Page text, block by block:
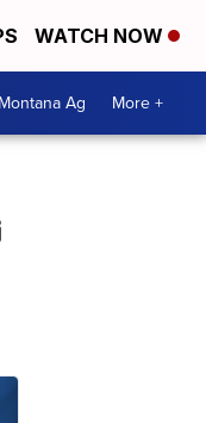
WATCH NOW
Montana Ag More +